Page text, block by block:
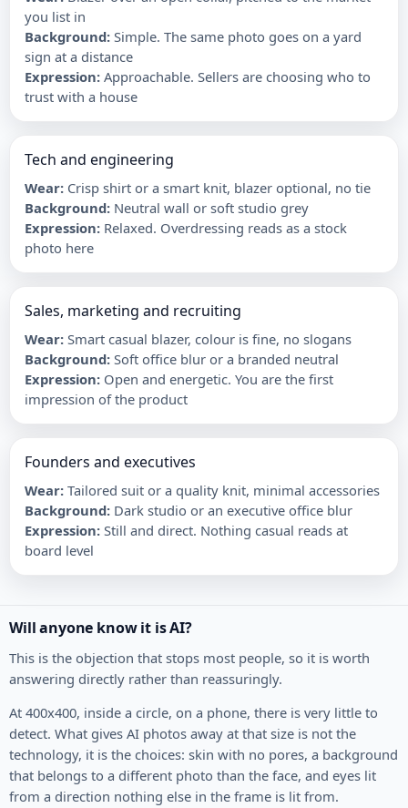
you list in
Background: Simple. The same photo goes on a yard
sign at a distance
Expression: Approachable. Sellers are choosing who to
trust with a house
Tech and engineering
Wear: Crisp shirt or a smart knit, blazer optional, no tie
Background: Neutral wall or soft studio grey
Expression: Relaxed. Overdressing reads as a stock
photo here
Sales, marketing and recruiting
Wear: Smart casual blazer, colour is fine, no slogans
Background: Soft office blur or a branded neutral
Expression: Open and energetic. You are the first
impression of the product
Founders and executives
Wear: Tailored suit or a quality knit, minimal accessories
Background: Dark studio or an executive office blur
Expression: Still and direct. Nothing casual reads at
board level
Will anyone know it is AI?
This is the objection that stops most people, so it is worth
answering directly rather than reassuringly.
At 400x400, inside a circle, on a phone, there is very little to
detect. What gives AI photos away at that size is not the
technology, it is the choices: skin with no pores, a background
that belongs to a different photo than the face, and eyes lit
from a direction nothing else in the frame is lit from.